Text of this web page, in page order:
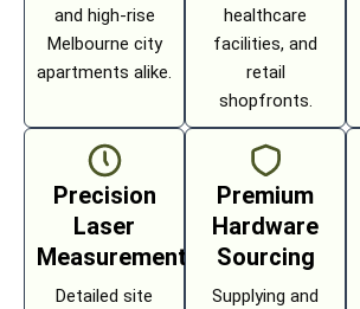
and high-rise
Melbourne city
apartments alike.
healthcare
facilities, and
retail
shopfronts.
Precision
Laser
Measurement
Detailed site
Premium
Hardware
Sourcing
Supplying and